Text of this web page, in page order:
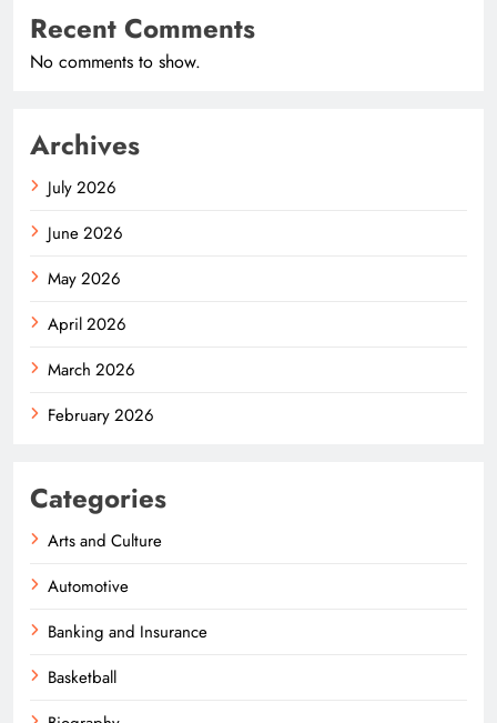
Recent Comments
No comments to show.
Archives
July 2026
June 2026
May 2026
April 2026
March 2026
February 2026
Categories
Arts and Culture
Automotive
Banking and Insurance
Basketball